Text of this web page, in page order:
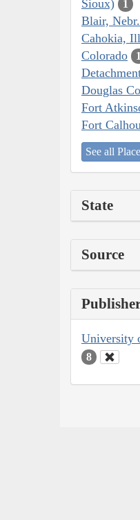
Sioux)
1
Blair, Nebr.
Cahokia,
Colorado 1
Douglas
Fort
Fort
See all
State
Source
University
8